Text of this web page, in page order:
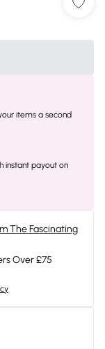
items a second
instant payout on
The Fascinating
Over £75